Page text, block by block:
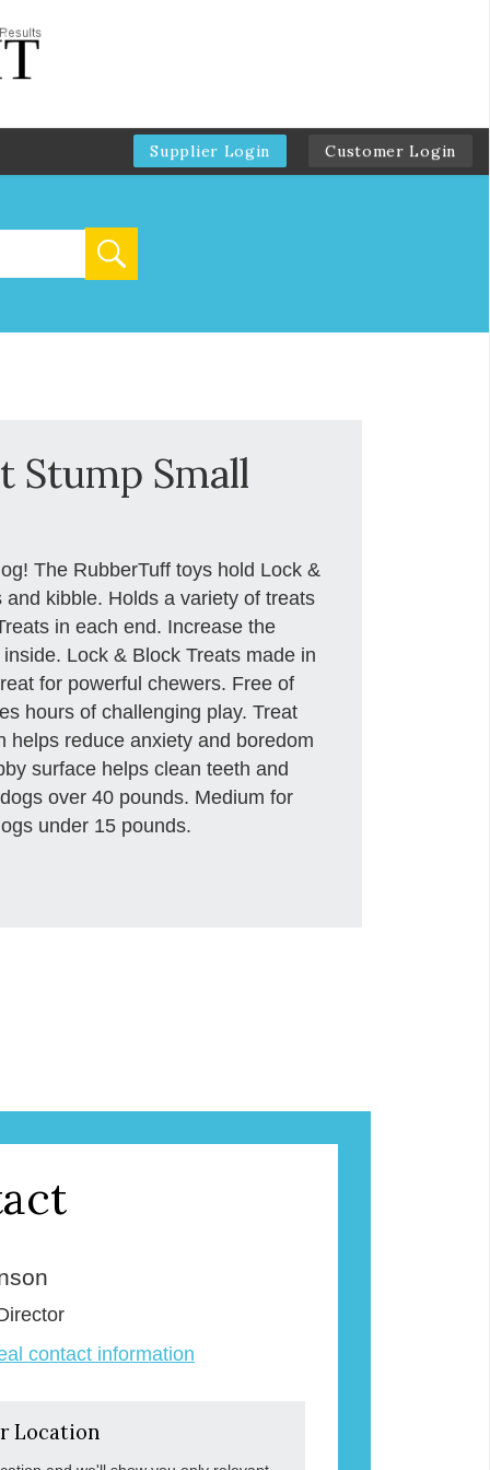
Supplier Login Customer Login
Stump Small
The RubberTuff toys hold Lock &
kibble. Holds a variety of treats
in each end. Increase the
Lock & Block Treats made in
for powerful chewers. Free of
hours of challenging play. Treat
helps reduce anxiety and boredom
surface helps clean teeth and
over 40 pounds. Medium for
under 15 pounds.
contact information
Location